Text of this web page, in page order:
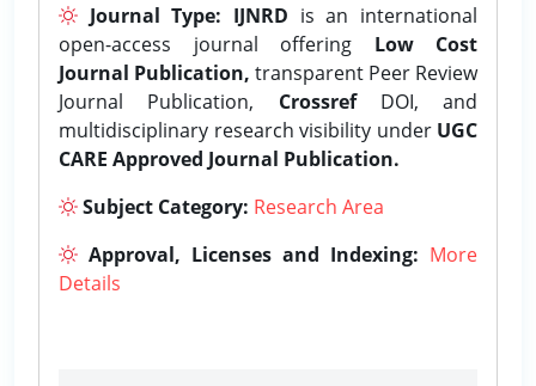
Journal Type: IJNRD is an international
open-access journal offering Low Cost
Journal Publication, transparent Peer Review
Journal Publication, CrossrefDOI, and
multidisciplinary research visibility under UGC
CARE Approved Journal Publication.
Subject Category: Research Area
Approval, Licenses and Indexing: More
Details